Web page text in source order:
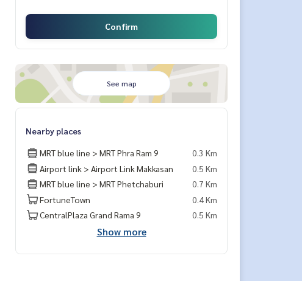
Confirm
See map
Nearby places
MRT blue line > MRT Phra Ram 9
0.3 Km
Airport link > Airport Link Makkasan
0.5 Km
MRT blue line > MRT Phetchaburi
0.7 Km
FortuneTown
0.4 Km
CentralPlaza Grand Rama 9
0.5 Km
Show more